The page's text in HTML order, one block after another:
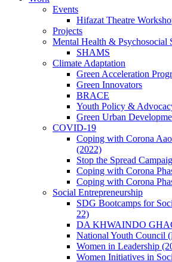
Events
Hifazat Theatre
Projects
Mental Health & Psychosocial
SHAMS
Climate Adaptation
Green Acceleration
Green Innovators
BRACE
Youth Policy &
Green Urban
COVID-19
Coping with Corona
(2022)
Stop the Spread
Coping with Corona
Coping with Corona
Social Entrepreneurship
SDG Bootcamps for
22)
DA KHWAINDO
National Youth Council
Women in Leadership
Women Initiatives in